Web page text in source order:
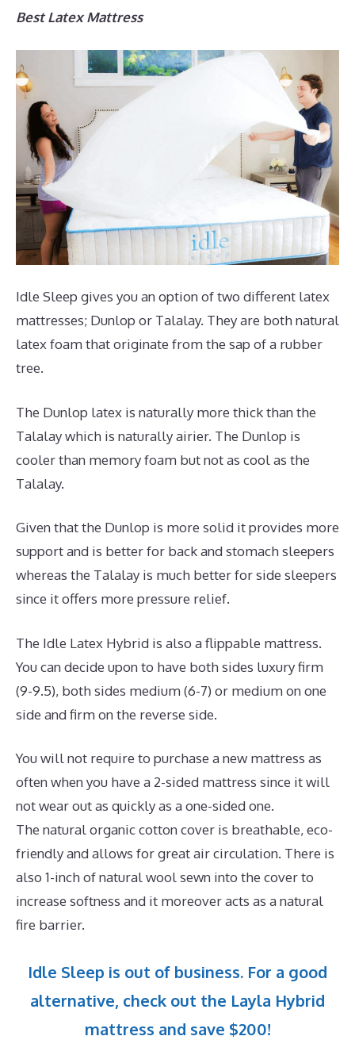
Best Latex Mattress
Idle Sleep gives you an option of two different latex
mattresses; Dunlop or Talalay. They are both natural
latex foam that originate from the sap of a rubber
tree.
The Dunlop latex is naturally more thick than the
Talalay which is naturally airier. The Dunlop is
cooler than memory foam but not as cool as the
Talalay.
Given that the Dunlop is more solid it provides more
support and is better for back and stomach sleepers
whereas the Talalay is much better for side sleepers
since it offers more pressure relief.
The Idle Latex Hybrid is also a flippable mattress.
You can decide upon to have both sides luxury firm
(9-9.5), both sides medium (6-7) or medium on one
side and firm on the reverse side.
You will not require to purchase a new mattress as
often when you have a 2-sided mattress since it will
not wear out as quickly as a one-sided one.
The natural organic cotton cover is breathable, eco-
friendly and allows for great air circulation. There is
also 1-inch of natural wool sewn into the cover to
increase softness and it moreover acts as a natural
fire barrier.
Idle Sleep is out of business. For a good
alternative, check out the Layla Hybrid
mattress and save $200!